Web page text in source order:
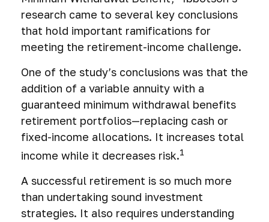
research came to several key conclusions
that hold important ramifications for
meeting the retirement-income challenge.
One of the study’s conclusions was that the
addition of a variable annuity with a
guaranteed minimum withdrawal benefits
retirement portfolios—replacing cash or
fixed-income allocations. It increases total
income while it decreases risk.1
A successful retirement is so much more
than undertaking sound investment
strategies. It also requires understanding